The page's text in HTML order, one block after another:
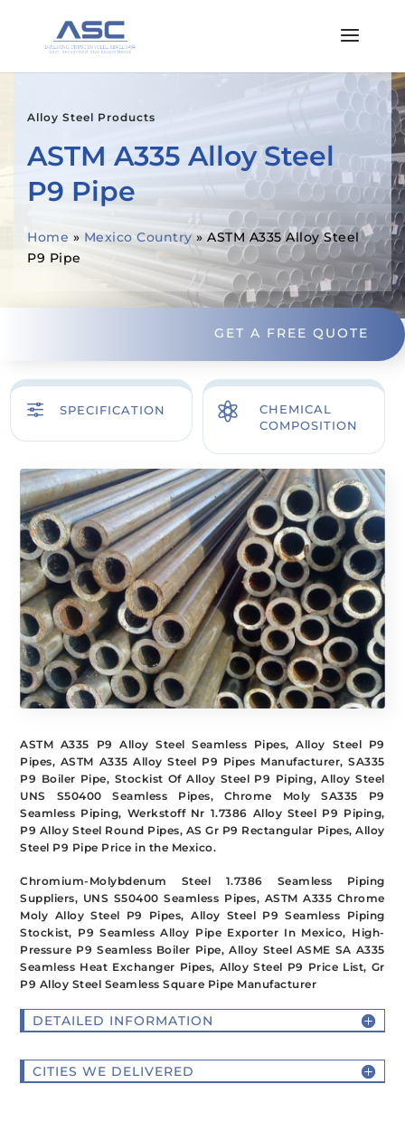
Alloy Steel Products
ASTM A335 Alloy Steel
P9 Pipe
Home » Mexico Country»ASTM A335 Alloy Steel
P9 Pipe
GET A FREE QUOTE
f SPECIFICATION 
CHEMICAL
COMPOSITION
ASTM A335 P9 Alloy Steel Seamless Pipes, Alloy Steel P9
Pipes, ASTM A335 Alloy Steel P9 Pipes Manufacturer, SA335
P9 Boiler Pipe, Stockist Of Alloy Steel P9 Piping, Alloy Steel
UNS S50400 Seamless Pipes, Chrome Moly SA335 P9
Seamless Piping, Werkstoff Nr 1.7386 Alloy Steel P9 Piping,
P9 Alloy Steel Round Pipes, AS Gr P9 Rectangular Pipes, Alloy
Steel P9 Pipe Price in the Mexico.
Chromium-Molybdenum Steel 1.7386 Seamless Piping
Suppliers, UNS S50400 Seamless Pipes, ASTM A335 Chrome
Moly Alloy Steel P9 Pipes, Alloy Steel P9 Seamless Piping
Stockist, P9 Seamless Alloy Pipe Exporter In Mexico, High-
Pressure P9 Seamless Boiler Pipe, Alloy Steel ASME SA A335
Seamless Heat Exchanger Pipes, Alloy Steel P9 Price List, Gr
P9 Alloy Steel Seamless Square Pipe Manufacturer
DETAILED INFORMATION
CITIES WE DELIVERED